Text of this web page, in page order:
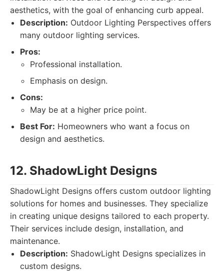
aesthetics, with the goal of enhancing curb appeal.
Description: Outdoor Lighting Perspectives offers
many outdoor lighting services.
Pros:
Professional installation.
Emphasis on design.
Cons:
May be at a higher price point.
Best For: Homeowners who want a focus on
design and aesthetics.
12. ShadowLight Designs
ShadowLight Designs offers custom outdoor lighting
solutions for homes and businesses. They specialize
in creating unique designs tailored to each property.
Their services include design, installation, and
maintenance.
Description: ShadowLight Designs specializes in
custom designs.